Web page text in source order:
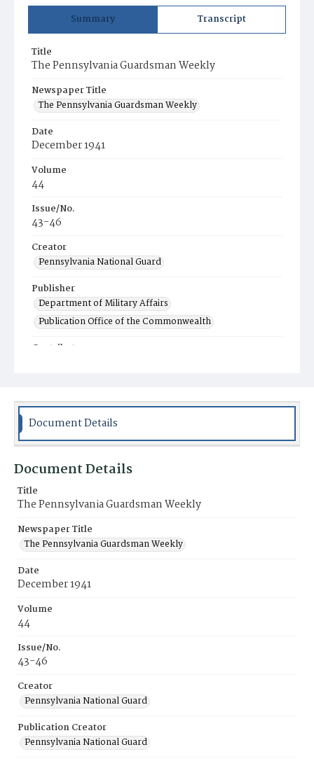
Summary Transcript
Title
The Pennsylvania Guardsman Weekly
Newspaper Title
The Pennsylvania Guardsman Weekly
Date
December 1941
Volume
44
Issue/No.
43-46
Creator
Pennsylvania National Guard
Publisher
Department of Military Affairs
Publication Office of the Commonwealth
Contributor
Place of Publication
Harrisburg, PA
Item Format
Newspaper
Document Details
Document Details
Title
The Pennsylvania Guardsman Weekly
Newspaper Title
The Pennsylvania Guardsman Weekly
Date
December 1941
Volume
44
Issue/No.
43-46
Creator
Pennsylvania National Guard
Publication Creator
Pennsylvania National Guard